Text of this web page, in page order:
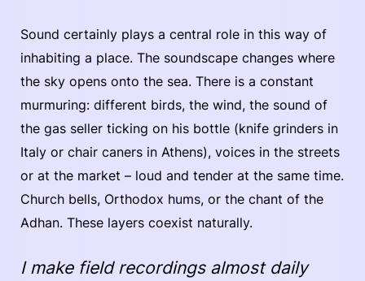
Sound certainly plays a central role in this way of
inhabiting a place. The soundscape changes where
the sky opens onto the sea. There is a constant
murmuring: different birds, the wind, the sound of
the gas seller ticking on his bottle (knife grinders in
Italy or chair caners in Athens), voices in the streets
or at the market – loud and tender at the same time.
Church bells, Orthodox hums, or the chant of the
Adhan. These layers coexist naturally.
I make field recordings almost daily